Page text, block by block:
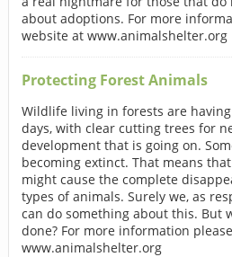
about adoptions. For more
website at www.animalshelter.org
Protecting Forest Animals
Wildlife living in forests are
days, with clear cutting trees for
development that is going on.
becoming extinct. That means
might cause the complete
types of animals. Surely we, as
can do something about this. But
done? For more information
www.animalshelter.org